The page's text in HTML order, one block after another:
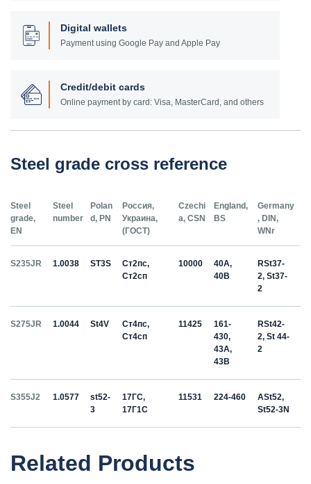
Digital wallets
Payment using Google Pay and Apple Pay
Credit/debit cards
Online payment by card: Visa, MasterCard, and others
Steel grade cross reference
Steel
grade,
EN
Steel
number
Polan
d, PN
Россия,
Украина,
(ГОСТ)
Czechi
a, CSN
England,
BS
Germany
, DIN,
WNr
S235JR 1.0038 ST3S
Ст2пс,
Ст2сп
10000
40A,
40B
RSt37-
2, St37-
2
S275JR 1.0044 St4V
Ст4пс,
Ст4сп
11425
161-
430,
43A,
43B
RSt42-
2, St 44-
2
S355J2 1.0577
st52-
3
17ГС,
17Г1С
11531 224-460
ASt52,
St52-3N
Related Products